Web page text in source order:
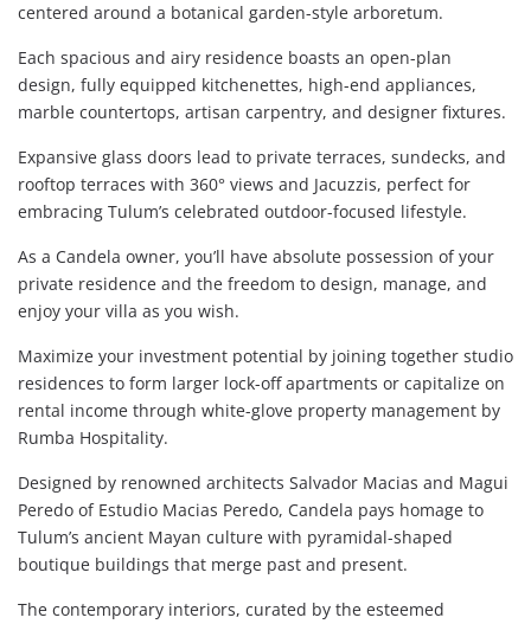
centered around a botanical garden-style arboretum.
Each spacious and airy residence boasts an open-plan
design, fully equipped kitchenettes, high-end appliances,
marble countertops, artisan carpentry, and designer fixtures.
Expansive glass doors lead to private terraces, sundecks, and
rooftop terraces with 360° views and Jacuzzis, perfect for
embracing Tulum’s celebrated outdoor-focused lifestyle.
As a Candela owner, you’ll have absolute possession of your
private residence and the freedom to design, manage, and
enjoy your villa as you wish.
Maximize your investment potential by joining together studio
residences to form larger lock-off apartments or capitalize on
rental income through white-glove property management by
Rumba Hospitality.
Designed by renowned architects Salvador Macias and Magui
Peredo of Estudio Macias Peredo, Candela pays homage to
Tulum’s ancient Mayan culture with pyramidal-shaped
boutique buildings that merge past and present.
The contemporary interiors, curated by the esteemed